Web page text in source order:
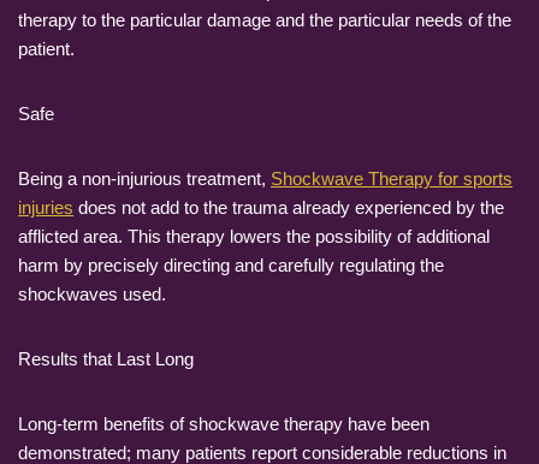
therapy to the particular damage and the particular needs of the
patient.
Safe
Being a non-injurious treatment, Shockwave Therapy for sports
injuries does not add to the trauma already experienced by the
afflicted area. This therapy lowers the possibility of additional
harm by precisely directing and carefully regulating the
shockwaves used.
Results that Last Long
Long-term benefits of shockwave therapy have been
demonstrated; many patients report considerable reductions in